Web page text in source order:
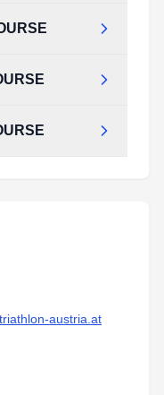
austria.at